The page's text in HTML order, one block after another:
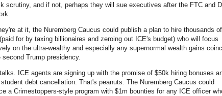
scrutiny, and if not, perhaps they will sue executives after the FTC and
at it, the Nuremberg Caucus could publish a plan to hire thousands
for by taxing billionaires and zeroing out ICE's budget) who will focus
on the ultra-wealthy and especially any supernormal wealth gains
second Trump presidency.
ICE agents are signing up with the promise of $50k hiring bonuses
debt cancellation. That's peanuts. The Nuremberg Caucus could
a Crimestoppers-style program with $1m bounties for any ICE officer